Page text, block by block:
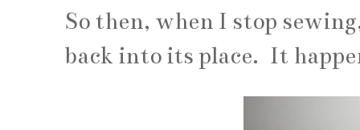
So then, when I stop
back into its place. It